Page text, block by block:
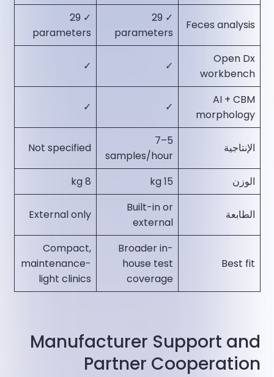
Feces analysis
✓ 29
parameters​
✓ 29
parameters​
Open Dx
workbench
✓​
✓​
AI + CBM
morphology
✓​
✓​
الإنتاجية
5–7
samples/hour​
Not specified​
الوزن 15 kg​
8 kg​
الطابعة
Built-in or
external​
External only​
Best fit
Broader in-
house test
coverage​
Compact,
maintenance-
light clinics​
Manufacturer Support and
Partner Cooperation